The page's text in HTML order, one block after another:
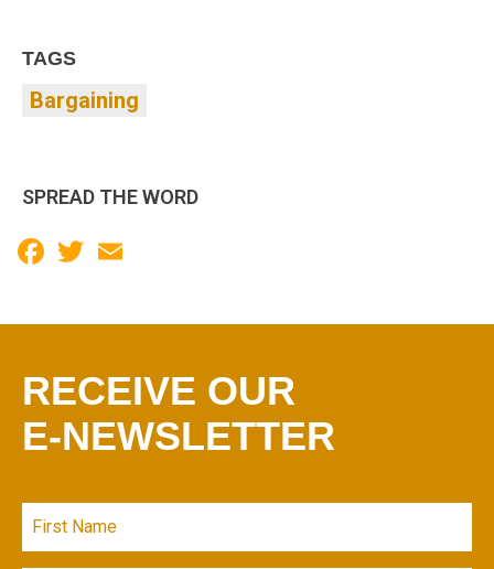
TAGS
Bargaining
SPREAD THE WORD
Facebook
Twitter
RECEIVE OUR
E-NEWSLETTER